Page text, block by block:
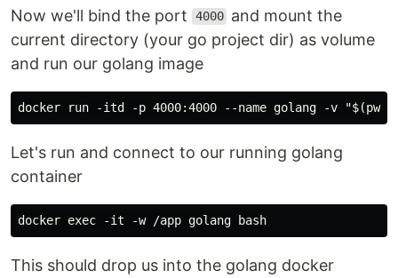
Now we'll bind the port 4000 and mount the
current directory (your go project dir) as volume
and run our golang image
Let's run and connect to our running golang
container
This should drop us into the golang docker